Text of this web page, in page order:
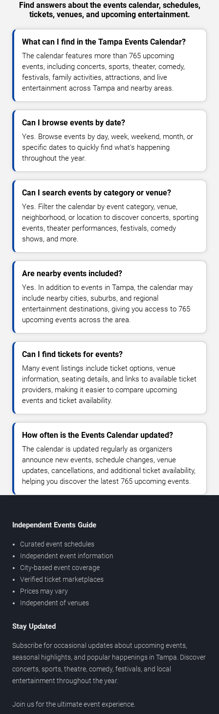
Find answers about the events calendar, schedules,
tickets, venues, and upcoming entertainment.
What can I find in the Tampa Events Calendar?
The calendar features more than 765 upcoming
events, including concerts, sports, theater, comedy,
festivals, family activities, attractions, and live
entertainment across Tampa and nearby areas.
Can I browse events by date?
Yes. Browse events by day, week, weekend, month, or
specific dates to quickly find what's happening
throughout the year.
Can I search events by category or venue?
Yes. Filter the calendar by event category, venue,
neighborhood, or location to discover concerts, sporting
events, theater performances, festivals, comedy
shows, and more.
Are nearby events included?
Yes. In addition to events in Tampa, the calendar may
include nearby cities, suburbs, and regional
entertainment destinations, giving you access to 765
upcoming events across the area.
Can I find tickets for events?
Many event listings include ticket options, venue
information, seating details, and links to available ticket
providers, making it easier to compare upcoming
events and ticket availability.
How often is the Events Calendar updated?
The calendar is updated regularly as organizers
announce new events, schedule changes, venue
updates, cancellations, and additional ticket availability,
helping you discover the latest 765 upcoming events.
Independent Events Guide
Curated event schedules
Independent event information
City-based event coverage
Verified ticket marketplaces
Prices may vary
Independent of venues
Stay Updated
Subscribe for occasional updates about upcoming events,
seasonal highlights, and popular happenings in Tampa. Discover
concerts, sports, theatre, comedy, festivals, and local
entertainment throughout the year.
Join us for the ultimate event experience.